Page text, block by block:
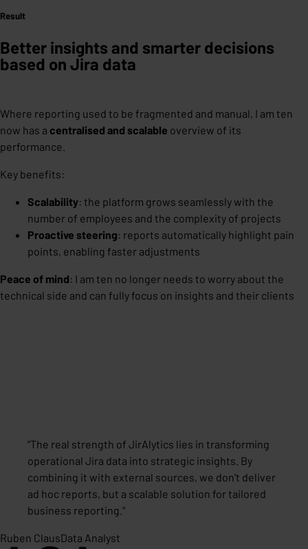
Result
Better insights and smarter decisions
based on Jira data
Where reporting used to be fragmented and manual, I am ten
now has a centralised and scalable overview of its
performance.
Key benefits:
Scalability: the platform grows seamlessly with the
number of employees and the complexity of projects
Proactive steering: reports automatically highlight pain
points, enabling faster adjustments
Peace of mind: I am ten no longer needs to worry about the
technical side and can fully focus on insights and their clients
"The real strength of JirAlytics lies in transforming
operational Jira data into strategic insights. By
combining it with external sources, we don’t deliver
ad hoc reports, but a scalable solution for tailored
business reporting. "
Ruben ClausData Analyst